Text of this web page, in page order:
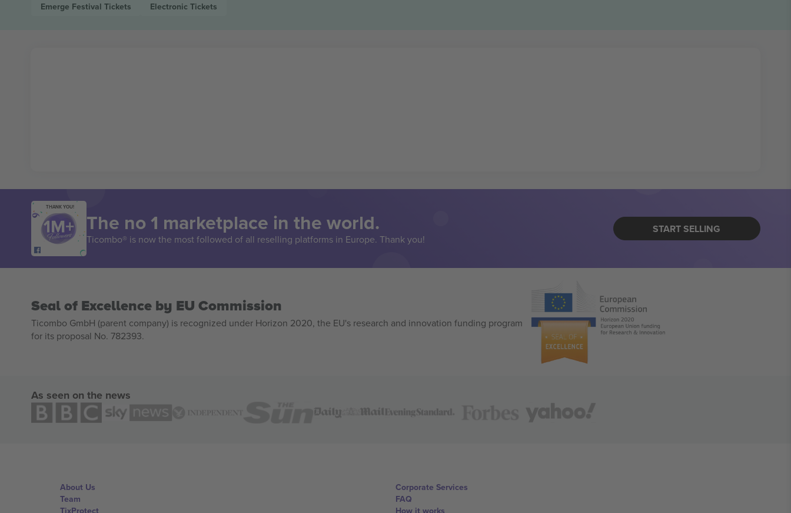
Emerge Festival Tickets Electronic Tickets
THANK YOU!
The no 1 marketplace in the world.
Ticombo® is now the most followed of all reselling platforms in Europe. Thank you!
START SELLING
Seal of Excellence by EU Commission
Ticombo GmbH (parent company) is recognized under Horizon 2020, the EU's research and innovation funding program
for its proposal No. 782393.
As seen on the news
About Us
Team
TixProtect
Corporate Services
FAQ
How it works